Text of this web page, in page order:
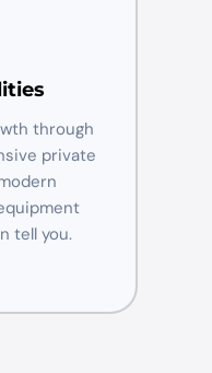
through
private
tell you.